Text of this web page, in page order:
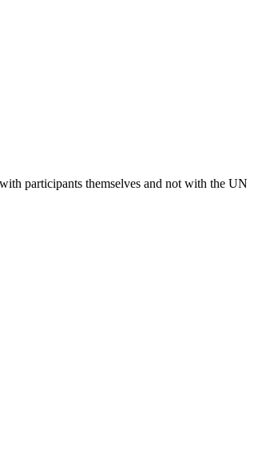
participants themselves and not with the UN